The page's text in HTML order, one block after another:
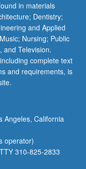
in materials
Dentistry;
and Applied
Nursing; Public
and Television.
complete text
and requirements, is
Angeles, California
operator)
310-825-2833